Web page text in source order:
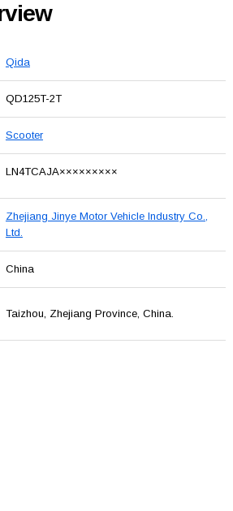
Qida
QD125T-2T
Scooter
LN4TCAJA×××××××××
Zhejiang Jinye Motor Vehicle Industry Co.,
Ltd.
China
Taizhou, Zhejiang Province, China.